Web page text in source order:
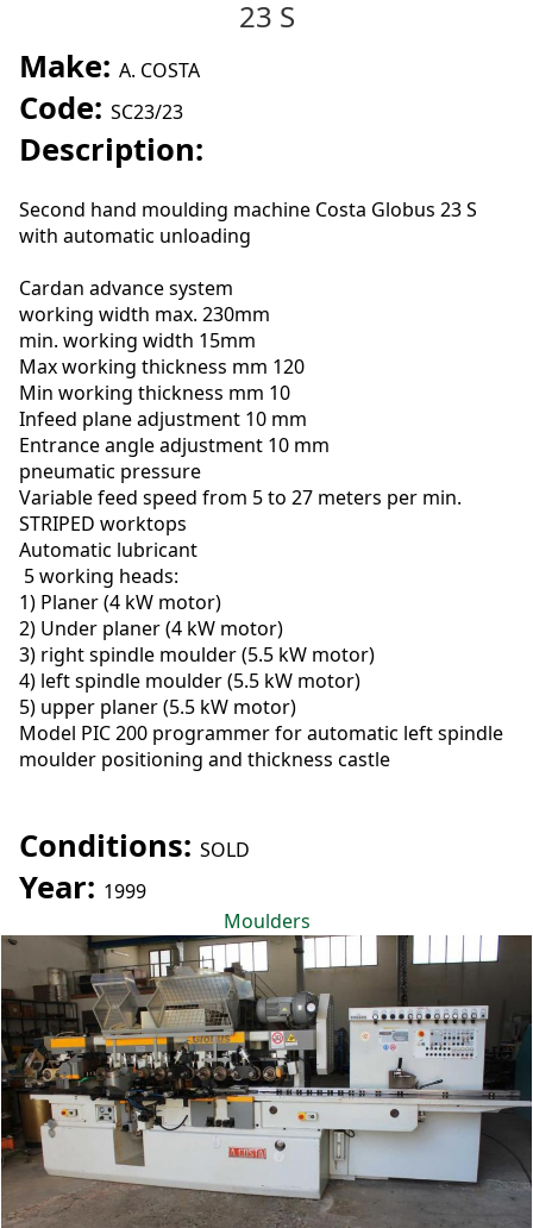
SELL YOUR MACHINES
23 S
Make: A. COSTA
Code: SC23/23
Description:
Second hand moulding machine Costa Globus 23 S
with automatic unloading
Cardan advance system
working width max. 230mm
min. working width 15mm
Max working thickness mm 120
Min working thickness mm 10
Infeed plane adjustment 10 mm
Entrance angle adjustment 10 mm
pneumatic pressure
Variable feed speed from 5 to 27 meters per min.
STRIPED worktops
Automatic lubricant
5 working heads:
1) Planer (4 kW motor)
2) Under planer (4 kW motor)
3) right spindle moulder (5.5 kW motor)
4) left spindle moulder (5.5 kW motor)
5) upper planer (5.5 kW motor)
Model PIC 200 programmer for automatic left spindle
moulder positioning and thickness castle
Conditions: SOLD
Year: 1999
Moulders